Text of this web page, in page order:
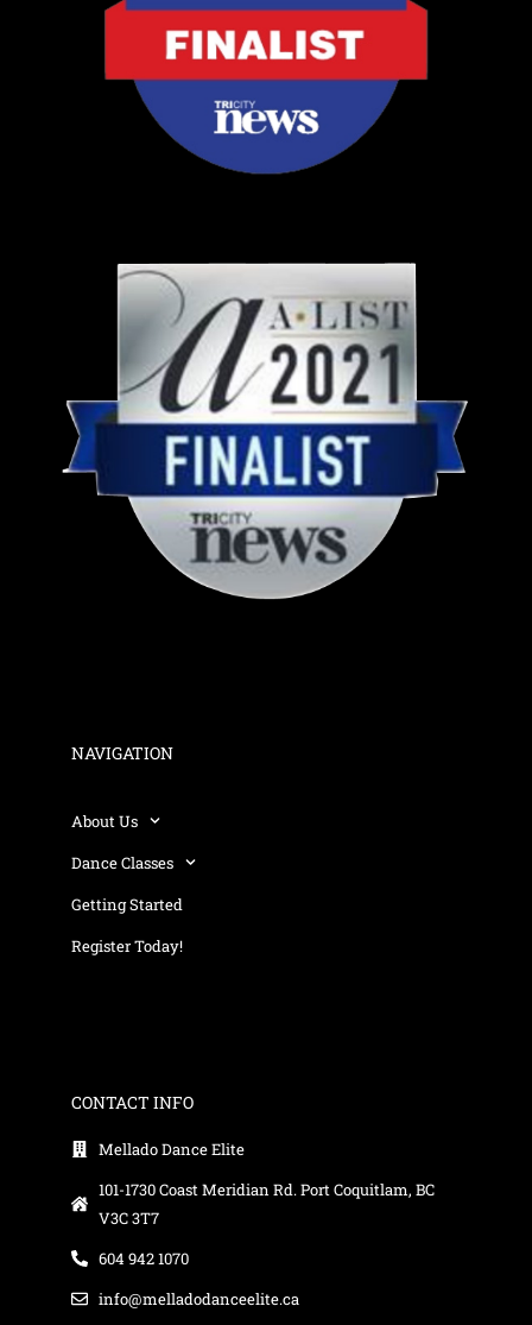
NAVIGATION
About Us
Dance Classes
Getting Started
Register Today!
CONTACT INFO
Mellado Dance Elite
101-1730 Coast Meridian Rd. Port Coquitlam, BC
V3C 3T7
604 942 1070
info@melladodanceelite.ca